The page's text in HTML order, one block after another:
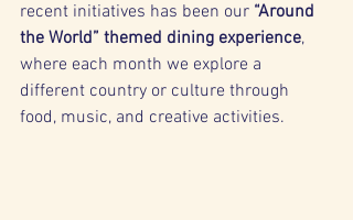
recent initiatives has been our “Around
the World” themed dining experience,
where each month we explore a
different country or culture through
food, music, and creative activities.